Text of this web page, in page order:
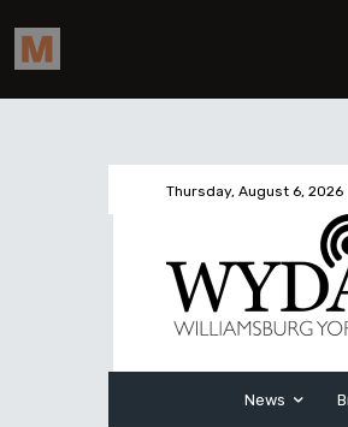
Thursday, August 6, 2026
News